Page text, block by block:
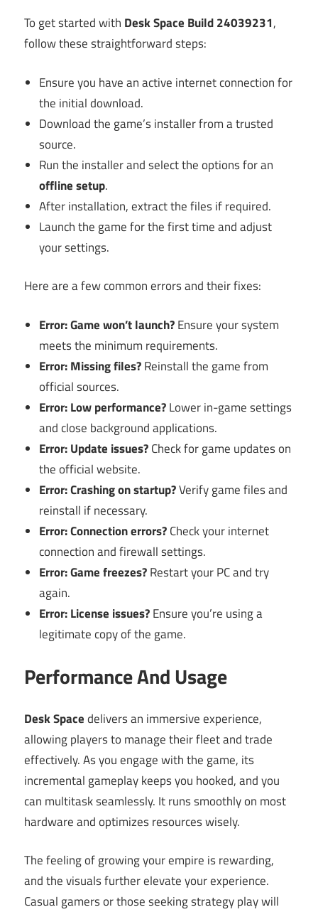
To get started with Desk Space Build 24039231,
follow these straightforward steps:
Ensure you have an active internet connection for
the initial download.
Download the game’s installer from a trusted
source.
Run the installer and select the options for an
offline setup.
After installation, extract the files if required.
Launch the game for the first time and adjust
your settings.
Here are a few common errors and their fixes:
Error: Game won’t launch?Ensure your system
meets the minimum requirements.
Error: Missing files?Reinstall the game from
official sources.
Error: Low performance?Lower in-game settings
and close background applications.
Error: Update issues?Check for game updates on
the official website.
Error: Crashing on startup?Verify game files and
reinstall if necessary.
Error: Connection errors?Check your internet
connection and firewall settings.
Error: Game freezes?Restart your PC and try
again.
Error: License issues?Ensure you’re using a
legitimate copy of the game.
Performance And Usage
Desk Spacedelivers an immersive experience,
allowing players to manage their fleet and trade
effectively. As you engage with the game, its
incremental gameplay keeps you hooked, and you
can multitask seamlessly. It runs smoothly on most
hardware and optimizes resources wisely.
The feeling of growing your empire is rewarding,
and the visuals further elevate your experience.
Casual gamers or those seeking strategy play will